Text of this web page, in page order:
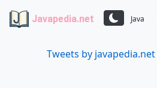
Javapedia.net Java
Tweets by javapedia.net